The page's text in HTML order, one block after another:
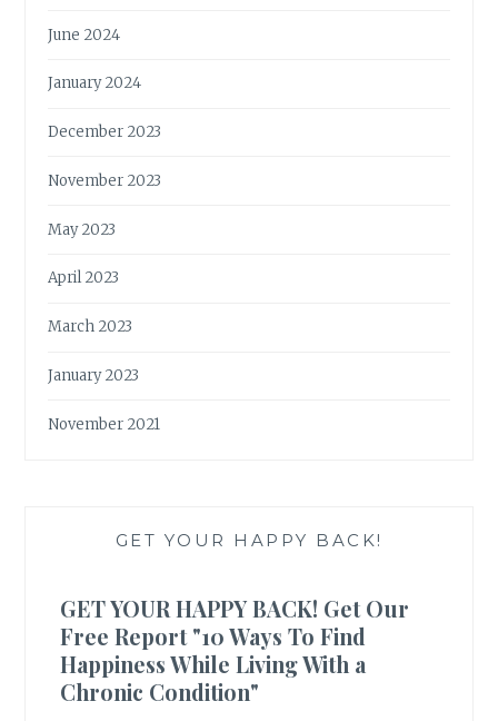
June 2024
January 2024
December 2023
November 2023
May 2023
April 2023
March 2023
January 2023
November 2021
GET YOUR HAPPY BACK!
GET YOUR HAPPY BACK! Get Our
Free Report "10 Ways To Find
Happiness While Living With a
Chronic Condition"